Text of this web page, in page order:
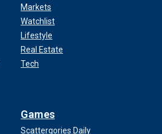
Markets
Watchlist
Lifestyle
Real Estate
Tech
Games
Scattergories Daily